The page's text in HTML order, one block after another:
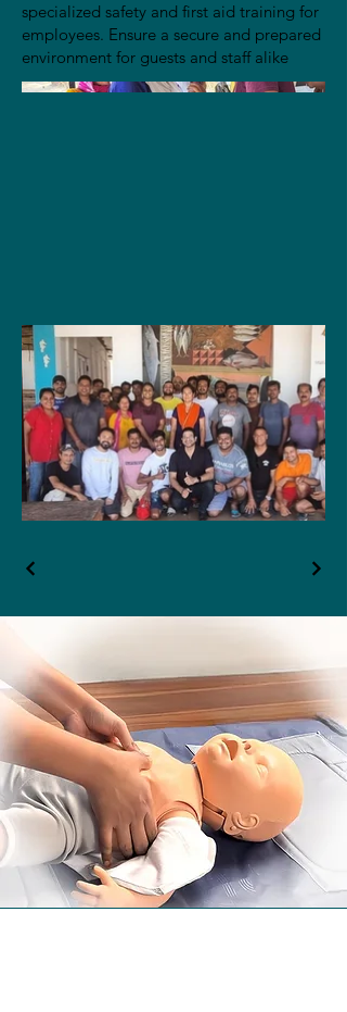
specialized safety and first aid training for
employees. Ensure a secure and prepared
environment for guests and staff alike